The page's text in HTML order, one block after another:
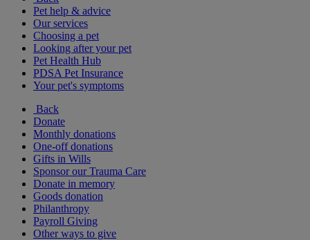
Pet help & advice
Our services
Choosing a pet
Looking after your pet
Pet Health Hub
PDSA Pet Insurance
Your pet's symptoms
Back
Donate
Monthly donations
One-off donations
Gifts in Wills
Sponsor our Trauma Care
Donate in memory
Goods donation
Philanthropy
Payroll Giving
Other ways to give